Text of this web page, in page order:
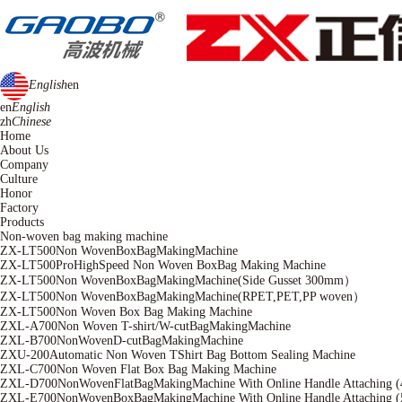
Englishen
enEnglish
zhChinese
Home
About Us
Company
Culture
Honor
Factory
Products
Non-woven bag making machine
ZX-LT500Non WovenBoxBagMakingMachine
ZX-LT500ProHighSpeed Non Woven BoxBag Making Machine
ZX-LT500Non WovenBoxBagMakingMachine(Side Gusset 300mm）
ZX-LT500Non WovenBoxBagMakingMachine(RPET,PET,PP woven）
ZX-LT500Non Woven Box Bag Making Machine
ZXL-A700Non Woven T-shirt/W-cutBagMakingMachine
ZXL-B700NonWovenD-cutBagMakingMachine
ZXU-200Automatic Non Woven TShirt Bag Bottom Sealing Machine
ZXL-C700Non Woven Flat Box Bag Making Machine
ZXL-D700NonWovenFlatBagMakingMachine With Online Handle Attaching
ZXL-E700NonWovenBoxBagMakingMachine With Online Handle Attaching